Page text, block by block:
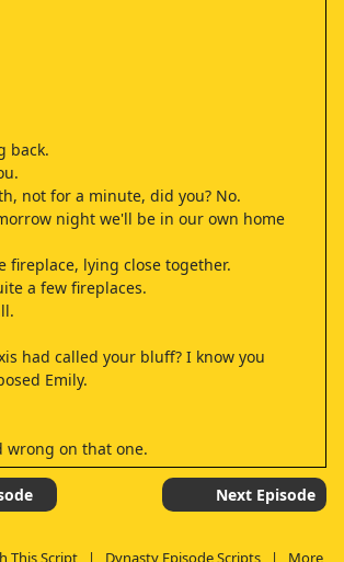
back.
not for a minute, did you? No.
night we'll be in our own home
fireplace, lying close together.
a few fireplaces.
had called your bluff? I know you
Emily.
wrong on that one.
here tonight because by morning
Next Episode
This Script | Dynasty Episode Scripts | More